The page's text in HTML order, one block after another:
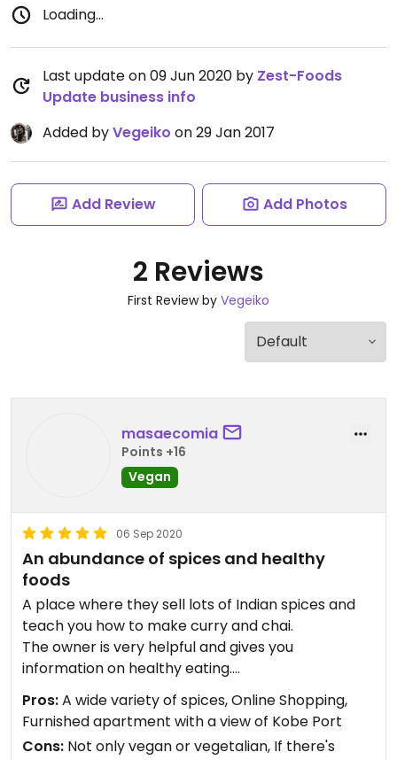
Loading...
Last update on 09 Jun 2020 by Zest-Foods
Update business info
Added byVegeiko on 29 Jan 2017
Add Review Add Photos
2 Reviews
First Review by Vegeiko
masaecomia
Points +16
Vegan
06 Sep 2020
An abundance of spices and healthy
foods
A place where they sell lots of Indian spices and
teach you how to make curry and chai.
The owner is very helpful and gives you
information on healthy eating.
The original blend of spices is also very appealing.
The owner of this restaurant makes handcrafted
vegan cheeses that are very rich in flavor and can
Pros:A wide variety of spices, Online Shopping,
Furnished apartment with a view of Kobe Port
Cons: Not only vegan or vegetalian, If there's